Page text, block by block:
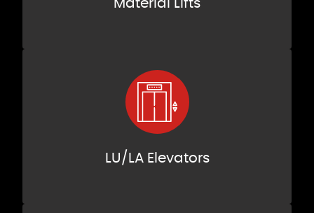
Material Lifts
LU/LA Elevators